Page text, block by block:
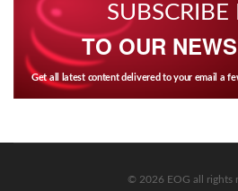
TO OUR
Get all latest content delivered to your email a
© 2026 EOG all rights